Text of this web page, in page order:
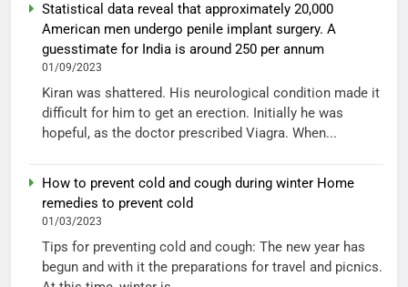
Statistical data reveal that approximately 20,000
American men undergo penile implant surgery. A
guesstimate for India is around 250 per annum
01/09/2023
Kiran was shattered. His neurological condition made it
difficult for him to get an erection. Initially he was
hopeful, as the doctor prescribed Viagra. When...
How to prevent cold and cough during winter Home
remedies to prevent cold
01/03/2023
Tips for preventing cold and cough: The new year has
begun and with it the preparations for travel and picnics.